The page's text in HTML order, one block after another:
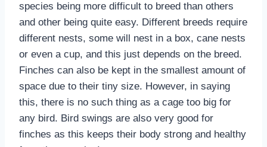
species being more difficult to breed than others
and other being quite easy. Different breeds require
different nests, some will nest in a box, cane nests
or even a cup, and this just depends on the breed.
Finches can also be kept in the smallest amount of
space due to their tiny size. However, in saying
this, there is no such thing as a cage too big for
any bird. Bird swings are also very good for
finches as this keeps their body strong and healthy